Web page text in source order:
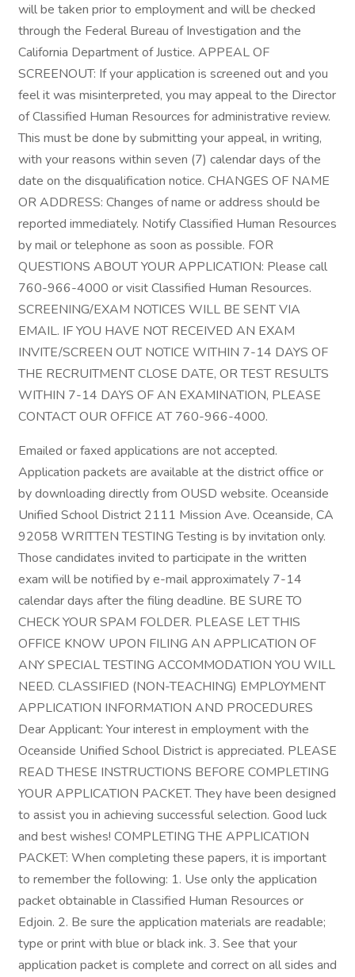
will be taken prior to employment and will be checked
through the Federal Bureau of Investigation and the
California Department of Justice. APPEAL OF
SCREENOUT: If your application is screened out and you
feel it was misinterpreted, you may appeal to the Director
of Classified Human Resources for administrative review.
This must be done by submitting your appeal, in writing,
with your reasons within seven (7) calendar days of the
date on the disqualification notice. CHANGES OF NAME
OR ADDRESS: Changes of name or address should be
reported immediately. Notify Classified Human Resources
by mail or telephone as soon as possible. FOR
QUESTIONS ABOUT YOUR APPLICATION: Please call
760-966-4000 or visit Classified Human Resources.
SCREENING/EXAM NOTICES WILL BE SENT VIA
EMAIL. IF YOU HAVE NOT RECEIVED AN EXAM
INVITE/SCREEN OUT NOTICE WITHIN 7-14 DAYS OF
THE RECRUITMENT CLOSE DATE, OR TEST RESULTS
WITHIN 7-14 DAYS OF AN EXAMINATION, PLEASE
CONTACT OUR OFFICE AT 760-966-4000.
Emailed or faxed applications are not accepted.
Application packets are available at the district office or
by downloading directly from OUSD website. Oceanside
Unified School District 2111 Mission Ave. Oceanside, CA
92058 WRITTEN TESTING Testing is by invitation only.
Those candidates invited to participate in the written
exam will be notified by e-mail approximately 7-14
calendar days after the filing deadline. BE SURE TO
CHECK YOUR SPAM FOLDER. PLEASE LET THIS
OFFICE KNOW UPON FILING AN APPLICATION OF
ANY SPECIAL TESTING ACCOMMODATION YOU WILL
NEED. CLASSIFIED (NON-TEACHING) EMPLOYMENT
APPLICATION INFORMATION AND PROCEDURES
Dear Applicant: Your interest in employment with the
Oceanside Unified School District is appreciated. PLEASE
READ THESE INSTRUCTIONS BEFORE COMPLETING
YOUR APPLICATION PACKET. They have been designed
to assist you in achieving successful selection. Good luck
and best wishes! COMPLETING THE APPLICATION
PACKET: When completing these papers, it is important
to remember the following: 1. Use only the application
packet obtainable in Classified Human Resources or
Edjoin. 2. Be sure the application materials are readable;
type or print with blue or black ink. 3. See that your
application packet is complete and correct on all sides and